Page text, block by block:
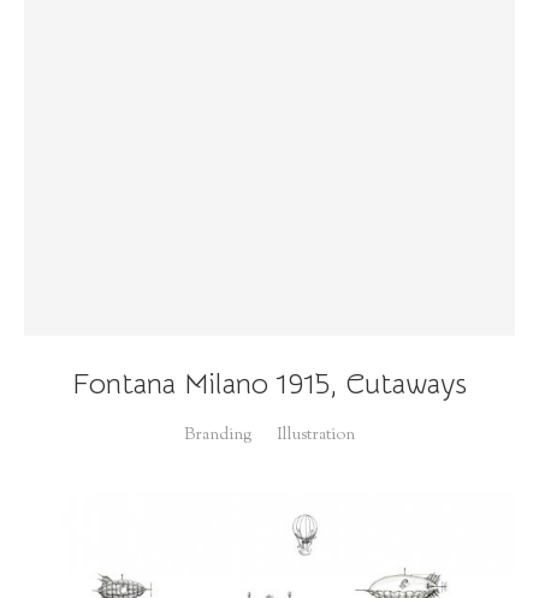
Fontana Milano 1915, Cutaways
Branding Illustration